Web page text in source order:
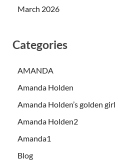
March 2026
Categories
AMANDA
Amanda Holden
Amanda Holden’s golden girl
Amanda Holden2
Amanda1
Blog